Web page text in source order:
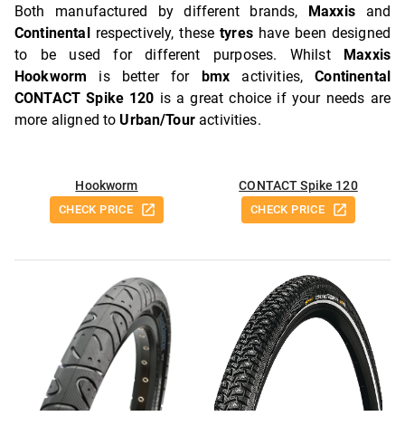
Both manufactured by different brands,
Maxxisand
Continental
respectively, thesetyreshave been designed
to be used for different purposes. Whilst
Maxxis
Hookworm is better for bmx activities,Continental
CONTACT Spike 120 is a great choice if your needs are
more aligned toUrban/Touractivities.
Hookworm
CHECK PRICE
CONTACT Spike 120
CHECK PRICE